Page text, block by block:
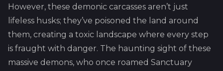
However, these demonic carcasses aren’t just
lifeless husks; they’ve poisoned the land around
them, creating a toxic landscape where every step
is fraught with danger. The haunting sight of these
massive demons, who once roamed Sanctuary